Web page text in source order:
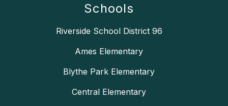
Schools
Riverside School District 96
Ames Elementary
Blythe Park Elementary
Central Elementary